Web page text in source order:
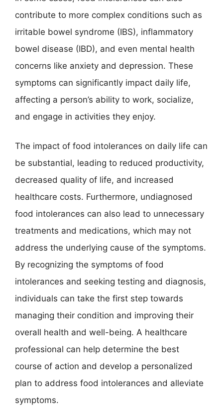
contribute to more complex conditions such as
irritable bowel syndrome (IBS), inflammatory
bowel disease (IBD), and even mental health
concerns like anxiety and depression. These
symptoms can significantly impact daily life,
affecting a person’s ability to work, socialize,
and engage in activities they enjoy.
The impact of food intolerances on daily life can
be substantial, leading to reduced productivity,
decreased quality of life, and increased
healthcare costs. Furthermore, undiagnosed
food intolerances can also lead to unnecessary
treatments and medications, which may not
address the underlying cause of the symptoms.
By recognizing the symptoms of food
intolerances and seeking testing and diagnosis,
individuals can take the first step towards
managing their condition and improving their
overall health and well-being. A healthcare
professional can help determine the best
course of action and develop a personalized
plan to address food intolerances and alleviate
symptoms.